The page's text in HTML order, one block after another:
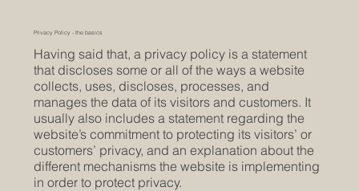
Privacy Policy - the basics
Having said that, a privacy policy is a statement
that discloses some or all of the ways a website
collects, uses, discloses, processes, and
manages the data of its visitors and customers. It
usually also includes a statement regarding the
website’s commitment to protecting its visitors’ or
customers’ privacy, and an explanation about the
different mechanisms the website is implementing
in order to protect privacy.